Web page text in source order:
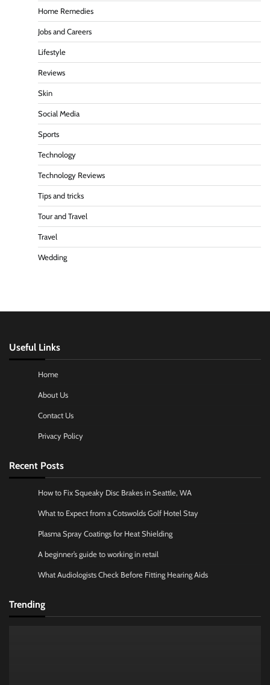
Home Remedies
Jobs and Careers
Lifestyle
Reviews
Skin
Social Media
Sports
Technology
Technology Reviews
Tips and tricks
Tour and Travel
Travel
Wedding
Useful Links
Home
About Us
Contact Us
Privacy Policy
Recent Posts
How to Fix Squeaky Disc Brakes in Seattle, WA
What to Expect from a Cotswolds Golf Hotel Stay
Plasma Spray Coatings for Heat Shielding
A beginner’s guide to working in retail
What Audiologists Check Before Fitting Hearing Aids
Trending